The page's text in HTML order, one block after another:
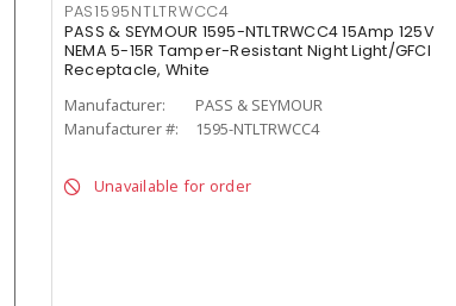
PAS1595NTLTRWCC4
PASS & SEYMOUR 1595-NTLTRWCC4 15Amp 125V
NEMA 5-15R Tamper-Resistant Night Light/GFCI
Receptacle, White
Manufacturer:
PASS & SEYMOUR
Manufacturer #:
1595-NTLTRWCC4
Unavailable for order